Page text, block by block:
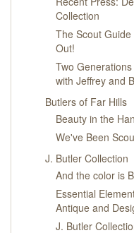
Collection
The Scout
Out!
Two
with Jeffrey and
Butlers of Far Hills
Beauty in the
We've Been
J. Butler Collection
And the color is
Essential
Antique and
J. Butler